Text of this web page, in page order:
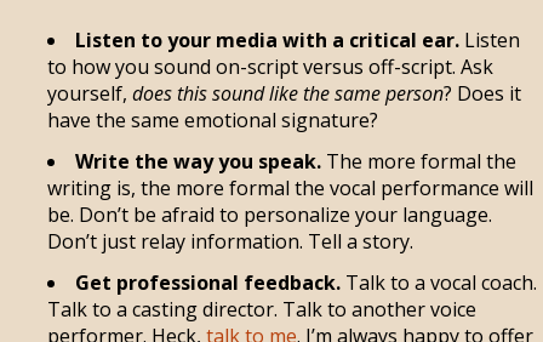
Listen to your media with a critical ear. Listen
to how you sound on-script versus off-script. Ask
yourself,does this sound like the same person? Does it
have the same emotional signature?
Write the way you speak. The more formal the
writing is, the more formal the vocal performance will
be. Don’t be afraid to personalize your language.
Don’t just relay information. Tell a story.
Get professional feedback. Talk to a vocal coach.
Talk to a casting director. Talk to another voice
performer. Heck,talk to me. I’m always happy to offer